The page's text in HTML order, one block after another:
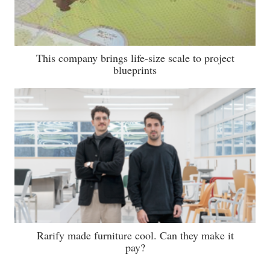
This company brings life-size scale to project
blueprints
Rarify made furniture cool. Can they make it
pay?